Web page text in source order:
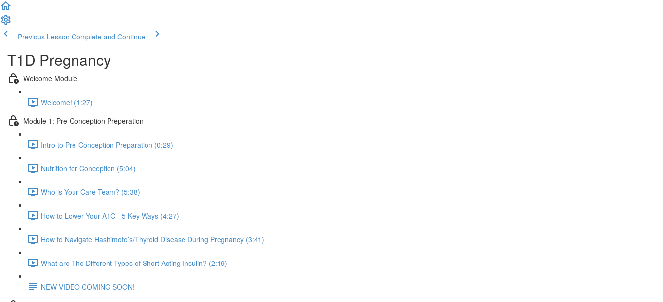
Previous Lesson Complete and Continue
T1D Pregnancy
Welcome Module
Welcome! (1:27)
Module 1: Pre-Conception Preperation
Intro to Pre-Conception Preparation (0:29)
Nutrition for Conception (5:04)
Who is Your Care Team? (5:38)
How to Lower Your A1C - 5 Key Ways (4:27)
How to Navigate Hashimoto’s/Thyroid Disease During Pregnancy (3:41)
What are The Different Types of Short Acting Insulin? (2:19)
NEW VIDEO COMING SOON!